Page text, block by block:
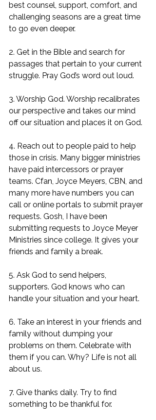
best counsel, support, comfort, and
challenging seasons are a great time
to go even deeper.
2. Get in the Bible and search for
passages that pertain to your current
struggle. Pray God’s word out loud.
3. Worship God. Worship recalibrates
our perspective and takes our mind
off our situation and places it on God.
4. Reach out to people paid to help
those in crisis. Many bigger ministries
have paid intercessors or prayer
teams. Cfan, Joyce Meyers, CBN, and
many more have numbers you can
call or online portals to submit prayer
requests. Gosh, I have been
submitting requests to Joyce Meyer
Ministries since college. It gives your
friends and family a break.
5. Ask God to send helpers,
supporters. God knows who can
handle your situation and your heart.
6. Take an interest in your friends and
family without dumping your
problems on them. Celebrate with
them if you can. Why? Life is not all
about us.
7. Give thanks daily. Try to find
something to be thankful for.